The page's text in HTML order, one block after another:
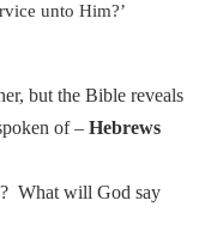
unto Him?’
but the Bible reveals
of – Hebrews
What will God say